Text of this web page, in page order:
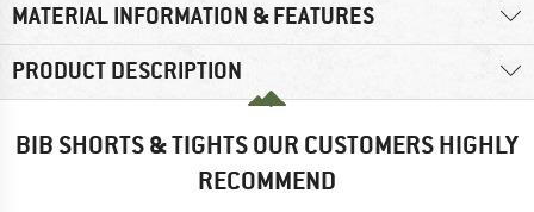
MATERIAL INFORMATION & FEATURES
PRODUCT DESCRIPTION
BIB SHORTS & TIGHTS OUR CUSTOMERS HIGHLY
RECOMMEND